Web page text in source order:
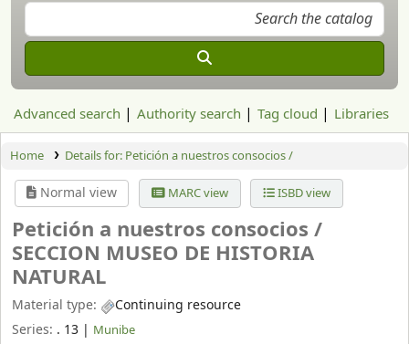
Advanced search Authority search Tag cloud Libraries
Home Details for: Petición a nuestros consocios /
Normal view MARC view ISBD view
Petición a nuestros consocios /
SECCION MUSEO DE HISTORIA
NATURAL
Material type:
Continuing resource
Series: . 13 | Munibe